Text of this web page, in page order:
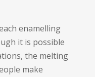
enamelling
it is possible
the melting
make